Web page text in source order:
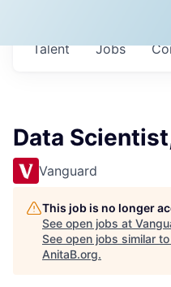
Jobs
Talent
Data
Vanguard
This job is no longer
See open jobs at
See open jobs similar
AnitaB.org.